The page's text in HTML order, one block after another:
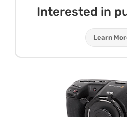
Interested in
Learn